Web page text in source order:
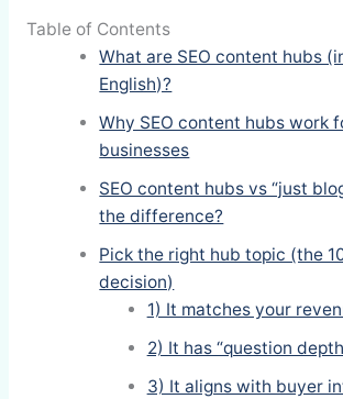
Table of Contents
What are SEO content hubs
English)?
Why SEO content hubs work
businesses
SEO content hubs vs “just
the difference?
Pick the right hub topic (the
decision)
1) It matches your
2) It has “question
3) It aligns with buyer